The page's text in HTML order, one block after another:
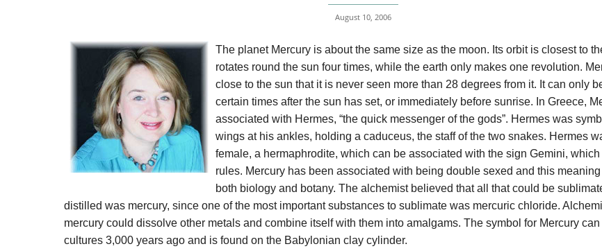
August 10, 2006
The planet Mercury is about the same size as the moon. Its orbit is closest to
rotates round the sun four times, while the earth only makes one revolution.
close to the sun that it is never seen more than 28 degrees from it. It can only
certain times after the sun has set, or immediately before sunrise. In Greece,
associated with Hermes, “the quick messenger of the gods”. Hermes was
wings at his ankles, holding a caduceus, the staff of the two snakes. Hermes
female, a hermaphrodite, which can be associated with the sign Gemini,
rules. Mercury has been associated with being double sexed and this
both biology and botany. The alchemist believed that all that could be
distilled was mercury, since one of the most important substances to sublimate was mercuric chloride.
mercury could dissolve other metals and combine itself with them into amalgams. The symbol for Mercury
cultures 3,000 years ago and is found on the Babylonian clay cylinder.